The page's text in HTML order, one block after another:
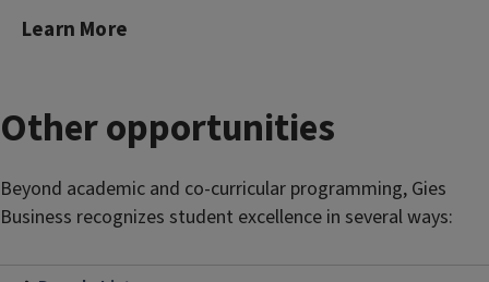
Learn More
Other opportunities
Beyond academic and co-curricular programming, Gies
Business recognizes student excellence in several ways: